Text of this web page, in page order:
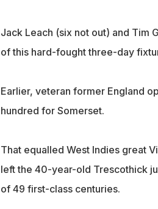
Jack Leach (six not out) and Tim
of this hard-fought three-day
Earlier, veteran former England
hundred for Somerset.
That equalled West Indies great
left the 40-year-old Trescothick
of 49 first-class centuries.